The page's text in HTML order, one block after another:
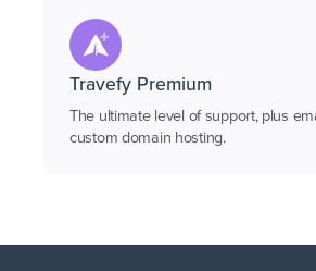
Travefy Premium
The ultimate level of support, plus
custom domain hosting.